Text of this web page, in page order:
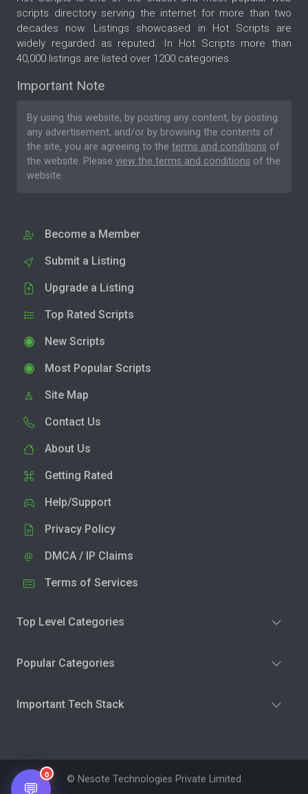
scripts directory serving the internet for more than two
decades now. Listings showcased in Hot Scripts are
widely regarded as reputed. In Hot Scripts more than
40,000 listings are listed over 1200 categories.
Important Note
By using this website, by posting any content, by posting
any advertisement, and/or by browsing the contents of
the site, you are agreeing to the terms and conditions of
the website. Please view the terms and conditions of the
website.
Become a Member
Submit a Listing
Upgrade a Listing
Top Rated Scripts
New Scripts
Most Popular Scripts
Site Map
Contact Us
About Us
Getting Rated
Help/Support
Privacy Policy
DMCA / IP Claims
Terms of Services
Top Level Categories
Popular Categories
Important Tech Stack
© Nesote Technologies Private Limited
💬
0